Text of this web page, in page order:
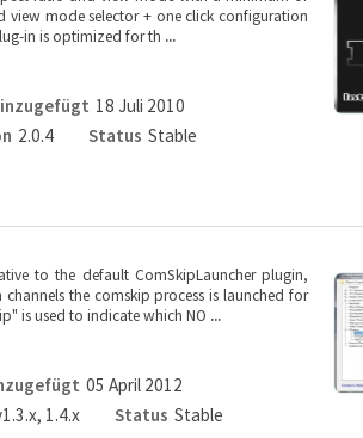
view mode selector + one click configuration
in is optimized for th ...
18 Juli 2010
2.0.4 Status Stable
to the default ComSkipLauncher plugin,
the comskip process is launched for
is used to indicate which NO ...
05 April 2012
1.4.x Status Stable